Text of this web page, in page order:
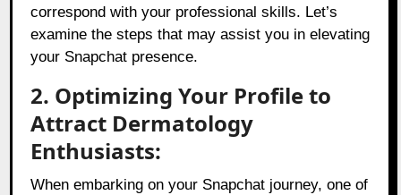
correspond with your professional skills. Let’s
examine the steps that may assist you in elevating
your Snapchat presence.
2. Optimizing Your Profile to
Attract Dermatology
Enthusiasts:
When embarking on your Snapchat journey, one of